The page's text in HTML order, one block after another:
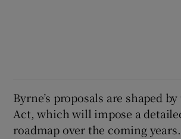
Byrne’s proposals are shaped by
Act, which will impose a
roadmap over the coming